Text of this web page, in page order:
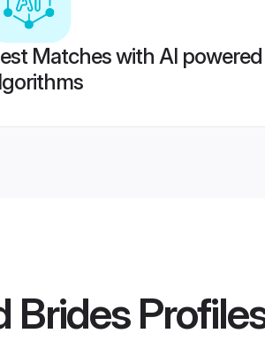
Matches with AI powered
Brides